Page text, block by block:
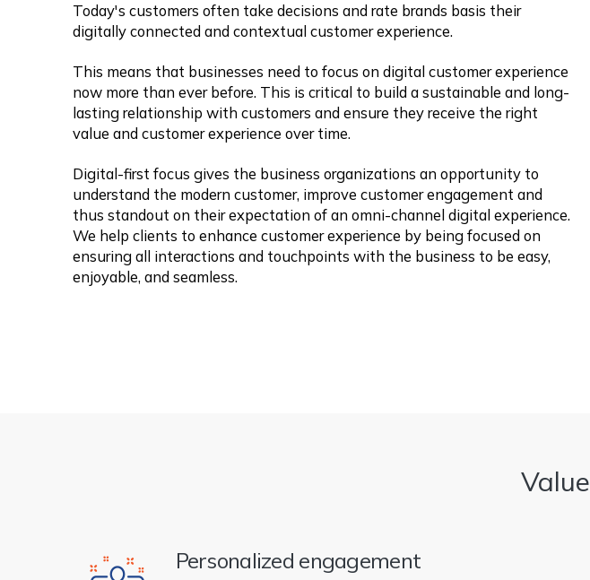
Today's customers often take decisions and rate brands basis their
digitally connected and contextual customer experience.
This means that businesses need to focus on digital customer experience
now more than ever before. This is critical to build a sustainable and long-
lasting relationship with customers and ensure they receive the right
value and customer experience over time.
Digital-first focus gives the business organizations an opportunity to
understand the modern customer, improve customer engagement and
thus standout on their expectation of an omni-channel digital experience.
We help clients to enhance customer experience by being focused on
ensuring all interactions and touchpoints with the business to be easy,
enjoyable, and seamless.
Value
Personalized engagement